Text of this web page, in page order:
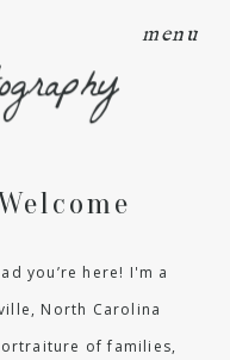
menu
you’re here! I'm a
North Carolina
of families,